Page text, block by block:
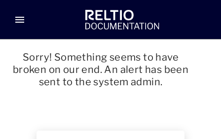
menu
Sorry! Something seems to have
broken on our end. An alert has been
sent to the system admin.